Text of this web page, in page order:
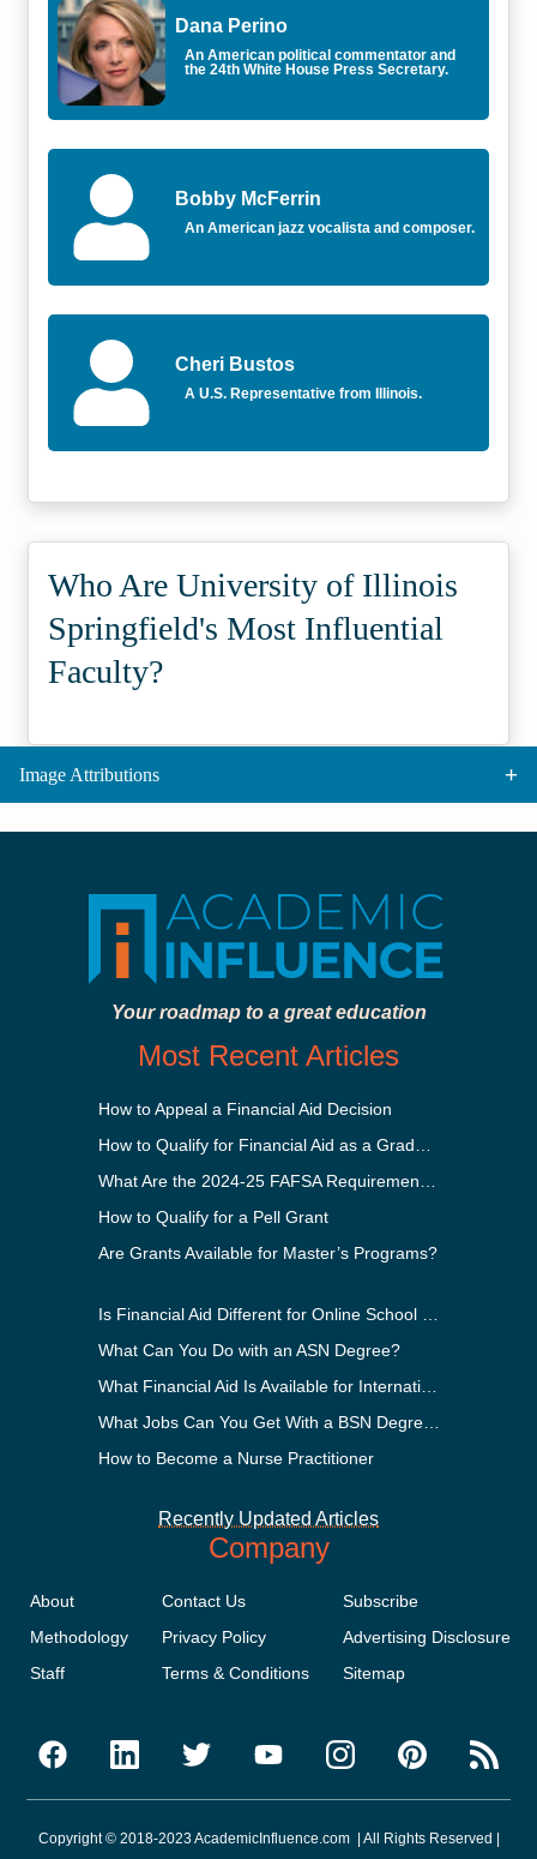
Dana Perino
An American political commentator and
the 24th White House Press Secretary.
Bobby McFerrin
An American jazz vocalista and composer.
Cheri Bustos
A U.S. Representative from Illinois.
Who Are University of Illinois
Springfield's Most Influential
Faculty?
Image Attributions
Your roadmap to a great education
Most Recent Articles
How to Appeal a Financial Aid Decision
How to Qualify for a Pell Grant
Are Grants Available for Master’s Programs?
What Can You Do with an ASN Degree?
How to Become a Nurse Practitioner
Recently Updated Articles
Company
About
Methodology
Staff
Contact Us
Privacy Policy
Terms & Conditions
Subscribe
Advertising Disclosure
Sitemap
Copyright © 2018-2023 AcademicInfluence.com | All Rights Reserved |